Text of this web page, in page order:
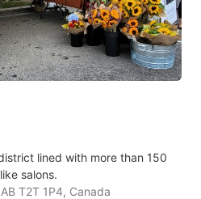
lined with more than 150
salons.
T2T 1P4, Canada